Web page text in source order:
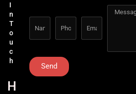
I
n
T
o
u
c
h
H
Send